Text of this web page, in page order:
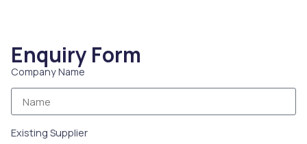
Enquiry Form
Company Name
Existing Supplier